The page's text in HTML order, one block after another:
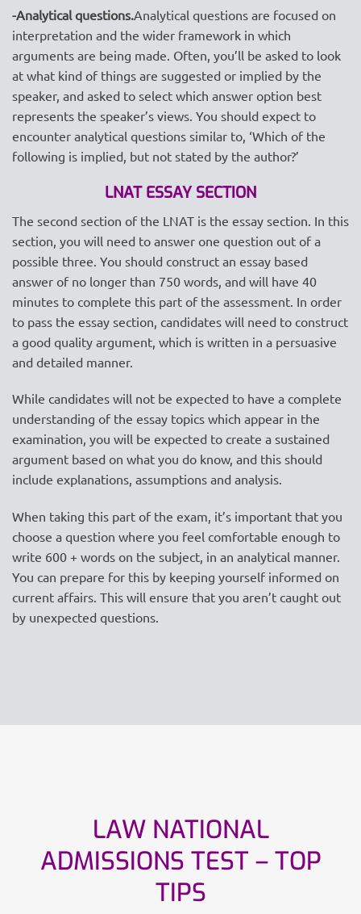
-Analytical questions.Analytical questions are focused on
interpretation and the wider framework in which
arguments are being made. Often, you’ll be asked to look
at what kind of things are suggested or implied by the
speaker, and asked to select which answer option best
represents the speaker’s views. You should expect to
encounter analytical questions similar to, ‘Which of the
following is implied, but not stated by the author?’
LNAT ESSAY SECTION
The second section of the LNAT is the essay section. In this
section, you will need to answer one question out of a
possible three. You should construct an essay based
answer of no longer than 750 words, and will have 40
minutes to complete this part of the assessment. In order
to pass the essay section, candidates will need to construct
a good quality argument, which is written in a persuasive
and detailed manner.
While candidates will not be expected to have a complete
understanding of the essay topics which appear in the
examination, you will be expected to create a sustained
argument based on what you do know, and this should
include explanations, assumptions and analysis.
When taking this part of the exam, it’s important that you
choose a question where you feel comfortable enough to
write 600 + words on the subject, in an analytical manner.
You can prepare for this by keeping yourself informed on
current affairs. This will ensure that you aren’t caught out
by unexpected questions.
LAW NATIONAL
ADMISSIONS TEST – TOP
TIPS